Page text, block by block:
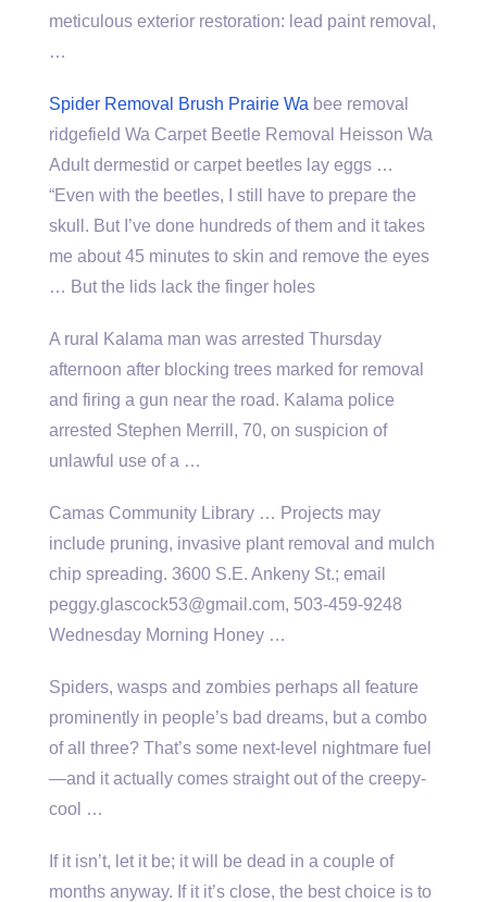
meticulous exterior restoration: lead paint removal ,
…
Spider Removal Brush Prairie Wa bee removal
ridgefield Wa Carpet Beetle Removal Heisson Wa
Adult dermestid or carpet beetles lay eggs …
“Even with the beetles, I still have to prepare the
skull. But I’ve done hundreds of them and it takes
me about 45 minutes to skin and remove the eyes
… But the lids lack the finger holes
A rural Kalama man was arrested Thursday
afternoon after blocking trees marked for removal
and firing a gun near the road. Kalama police
arrested Stephen Merrill, 70, on suspicion of
unlawful use of a …
Camas Community Library … Projects may
include pruning, invasive plant removal and mulch
chip spreading. 3600 S.E. Ankeny St.; email
peggy.glascock53@gmail.com, 503-459-9248
Wednesday Morning Honey …
Spiders, wasps and zombies perhaps all feature
prominently in people’s bad dreams, but a combo
of all three? That’s some next-level nightmare fuel
—and it actually comes straight out of the creepy-
cool …
If it isn’t, let it be; it will be dead in a couple of
months anyway. If it it’s close, the best choice is to